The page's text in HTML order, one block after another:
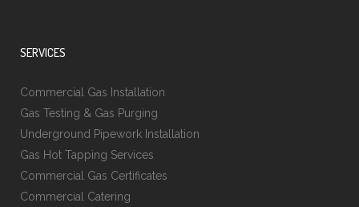
SERVICES
Commercial Gas Installation
Gas Testing & Gas Purging
Underground Pipework Installation
Gas Hot Tapping Services
Commercial Gas Certificates
Commercial Catering